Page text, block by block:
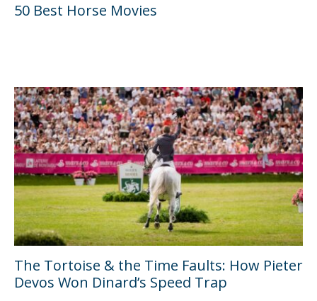
50 Best Horse Movies
The Tortoise & the Time Faults: How Pieter
Devos Won Dinard’s Speed Trap